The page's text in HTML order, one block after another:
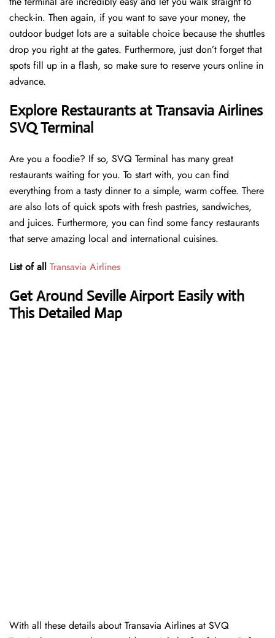
check-in. Then again, if you want to save your money, the
outdoor budget lots are a suitable choice because the shuttles
drop you right at the gates. Furthermore, just don’t forget that
spots fill up in a flash, so make sure to reserve yours online in
advance.
Explore Restaurants at Transavia Airlines
SVQ Terminal
Are you a foodie? If so, SVQ Terminal has many great
restaurants waiting for you. To start with, you can find
everything from a tasty dinner to a simple, warm coffee. There
are also lots of quick spots with fresh pastries, sandwiches,
and juices. Furthermore, you can find some fancy restaurants
that serve amazing local and international cuisines.
List of all Transavia Airlines
Get Around Seville Airport Easily with
This Detailed Map
With all these details about Transavia Airlines at SVQ